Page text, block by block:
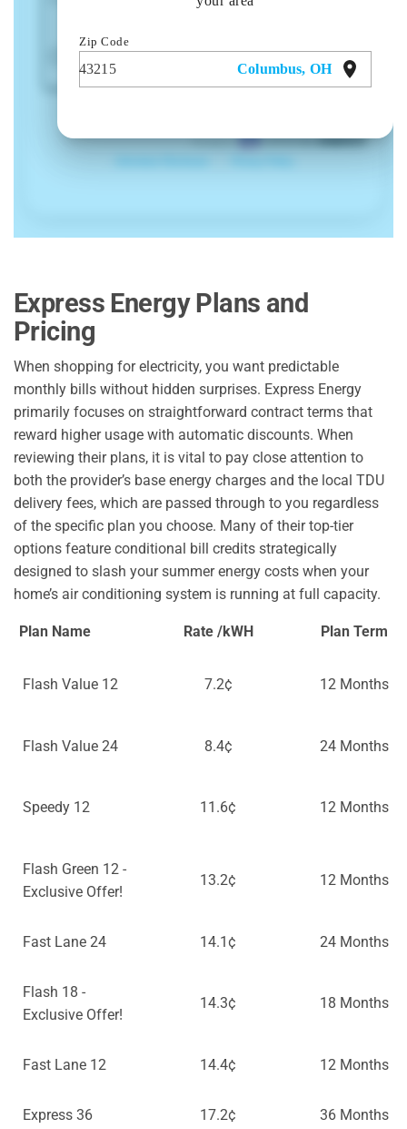
Express Energy Plans and
Pricing
When shopping for electricity, you want predictable
monthly bills without hidden surprises. Express Energy
primarily focuses on straightforward contract terms that
reward higher usage with automatic discounts. When
reviewing their plans, it is vital to pay close attention to
both the provider’s base energy charges and the local TDU
delivery fees, which are passed through to you regardless
of the specific plan you choose. Many of their top-tier
options feature conditional bill credits strategically
designed to slash your summer energy costs when your
home’s air conditioning system is running at full capacity.
Plan Name Rate /kWH Plan Term
Flash Value 12 7.2¢ 12 Months
Flash Value 24 8.4¢ 24 Months
Speedy 12 11.6¢ 12 Months
Flash Green 12 -
Exclusive Offer!
13.2¢ 12 Months
Fast Lane 24 14.1¢ 24 Months
Flash 18 -
Exclusive Offer!
14.3¢ 18 Months
Fast Lane 12 14.4¢ 12 Months
Express 36 17.2¢ 36 Months